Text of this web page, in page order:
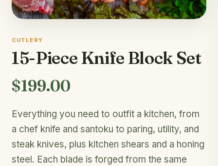
CUTLERY
15-Piece Knife Block Set
$199.00
Everything you need to outfit a kitchen, from
a chef knife and santoku to paring, utility, and
steak knives, plus kitchen shears and a honing
steel. Each blade is forged from the same